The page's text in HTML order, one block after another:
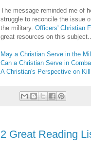
The message reminded me of
struggle to reconcile the issue
the military. Officers' Christian
great resources on this
May a Christian Serve in the
Can a Christian Serve in
A Christian's Perspective on
2 Great Reading